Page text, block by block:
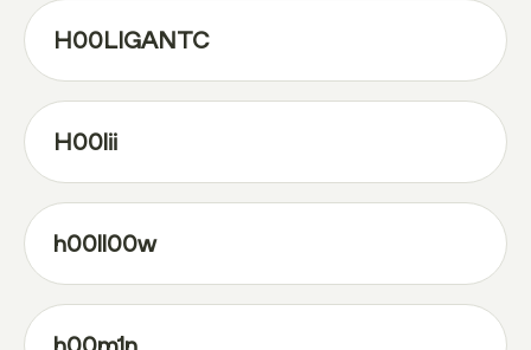
H00LIGANTC
H00lii
h00ll00w